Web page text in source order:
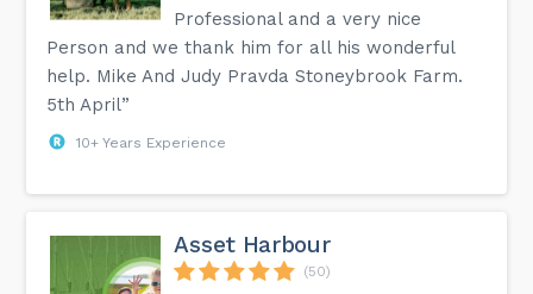
Professional and a very nice
Person and we thank him for all his wonderful
help. Mike And Judy Pravda Stoneybrook Farm.
5th April”
10+ Years Experience
Asset Harbour
(50)